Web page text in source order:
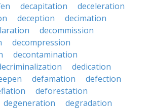
decapitation
deceleration
deception
decimation
decommission
decompression
decontamination
dedication
defamation
defection
deforestation
degeneration
degradation